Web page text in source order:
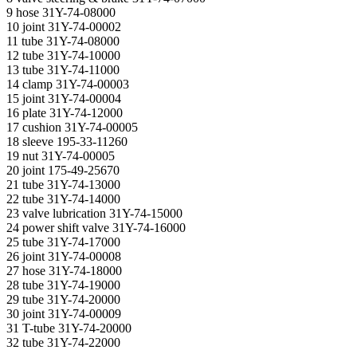
9 hose 31Y-74-08000
10 joint 31Y-74-00002
11 tube 31Y-74-08000
12 tube 31Y-74-10000
13 tube 31Y-74-11000
14 clamp 31Y-74-00003
15 joint 31Y-74-00004
16 plate 31Y-74-12000
17 cushion 31Y-74-00005
18 sleeve 195-33-11260
19 nut 31Y-74-00005
20 joint 175-49-25670
21 tube 31Y-74-13000
22 tube 31Y-74-14000
23 valve lubrication 31Y-74-15000
24 power shift valve 31Y-74-16000
25 tube 31Y-74-17000
26 joint 31Y-74-00008
27 hose 31Y-74-18000
28 tube 31Y-74-19000
29 tube 31Y-74-20000
30 joint 31Y-74-00009
31 T-tube 31Y-74-20000
32 tube 31Y-74-22000